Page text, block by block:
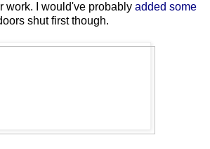
work. I would've probably added some
shut first though.